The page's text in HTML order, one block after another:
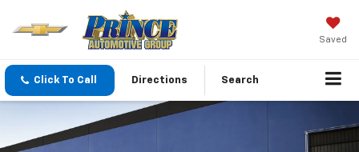
Saved
Click To Call Directions Search